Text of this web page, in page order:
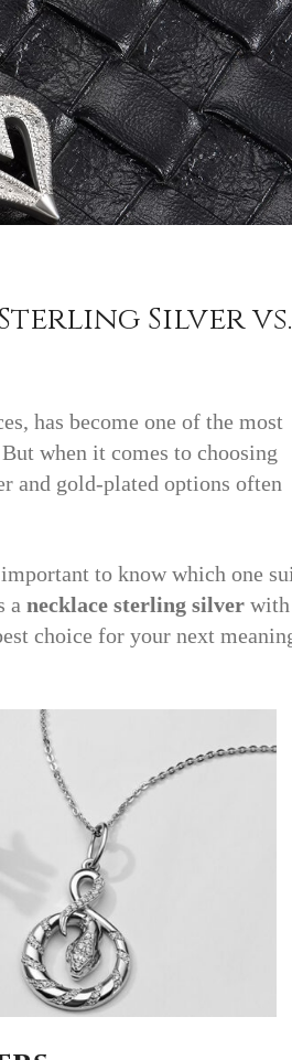
Silver vs.
has become one of the most
when it comes to choosing
and gold-plated options often
to know which one
a necklace sterling silver with
choice for your next